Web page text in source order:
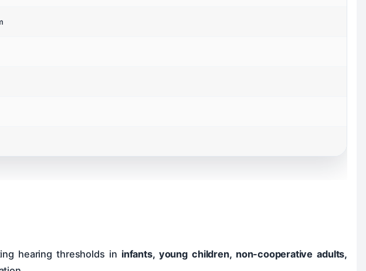
hearing thresholds in infants, young children, non-cooperative adults,